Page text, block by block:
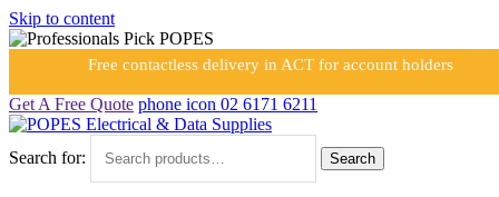
Skip to content
Free contactless delivery in ACT for account holders
Get A Free Quote phone icon 02 6171 6211
Search for: Search